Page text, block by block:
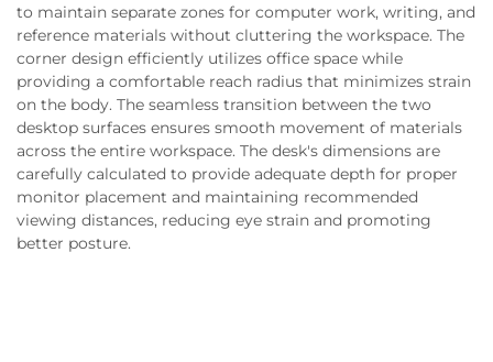
to maintain separate zones for computer work, writing, and
reference materials without cluttering the workspace. The
corner design efficiently utilizes office space while
providing a comfortable reach radius that minimizes strain
on the body. The seamless transition between the two
desktop surfaces ensures smooth movement of materials
across the entire workspace. The desk's dimensions are
carefully calculated to provide adequate depth for proper
monitor placement and maintaining recommended
viewing distances, reducing eye strain and promoting
better posture.